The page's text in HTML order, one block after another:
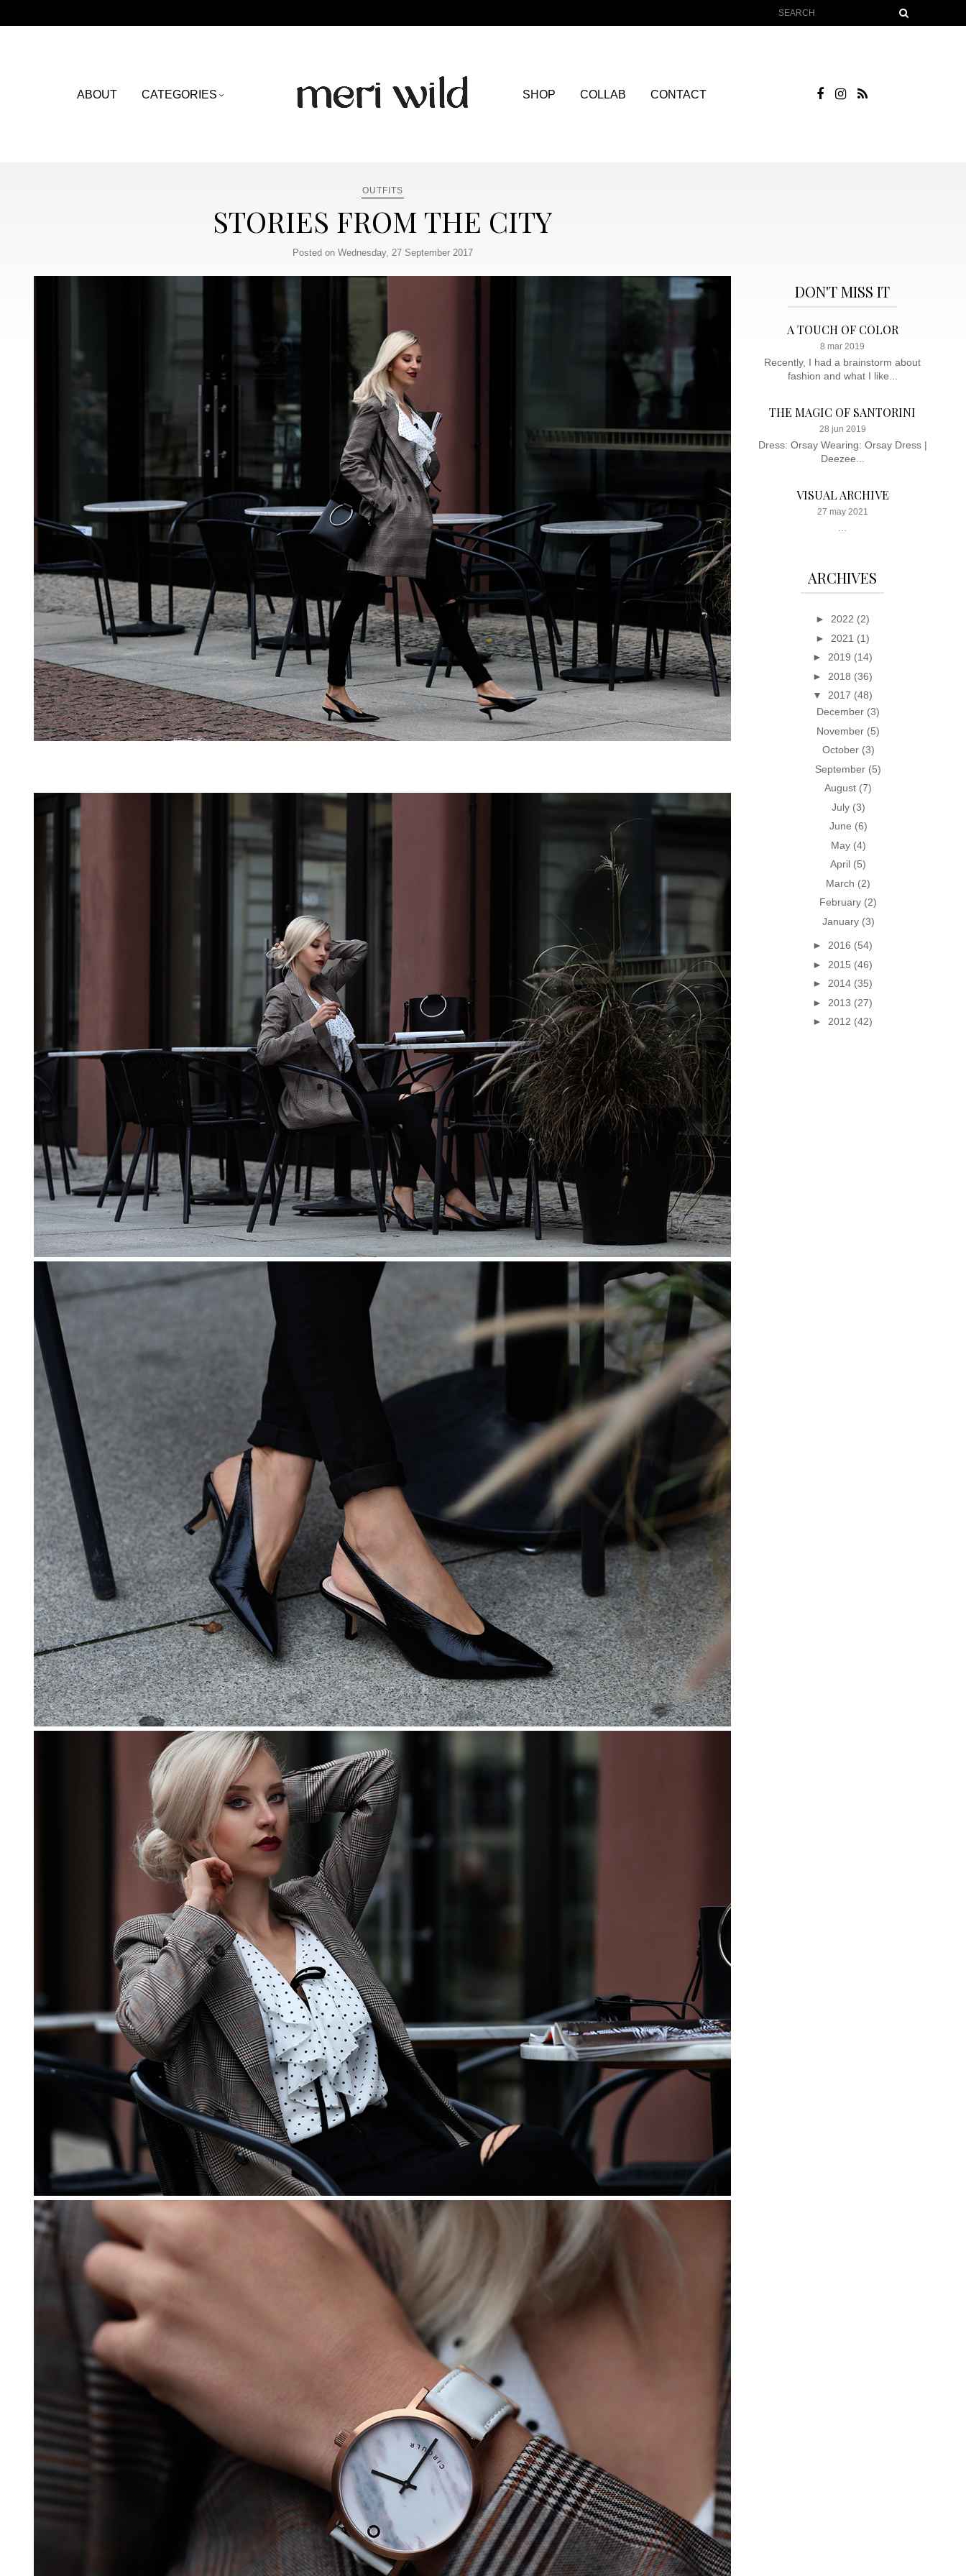
ABOUT CATEGORIES SHOP COLLAB CONTACT
OUTFITS
STORIES FROM THE CITY
Posted on Wednesday, 27 September 2017
DON'T MISS IT
A TOUCH OF COLOR
8 mar 2019
Recently, I had a brainstorm about
fashion and what I like...
THE MAGIC OF SANTORINI
28 jun 2019
Dress: Orsay Wearing: Orsay Dress |
Deezee...
VISUAL ARCHIVE
27 may 2021
ARCHIVES
► 2022 (2)
► 2021 (1)
► 2019 (14)
► 2018 (36)
▼ 2017 (48)
December (3)
November (5)
October (3)
September (5)
August (7)
July (3)
June (6)
May (4)
April (5)
March (2)
February (2)
January (3)
► 2016 (54)
► 2015 (46)
► 2014 (35)
► 2013 (27)
► 2012 (42)